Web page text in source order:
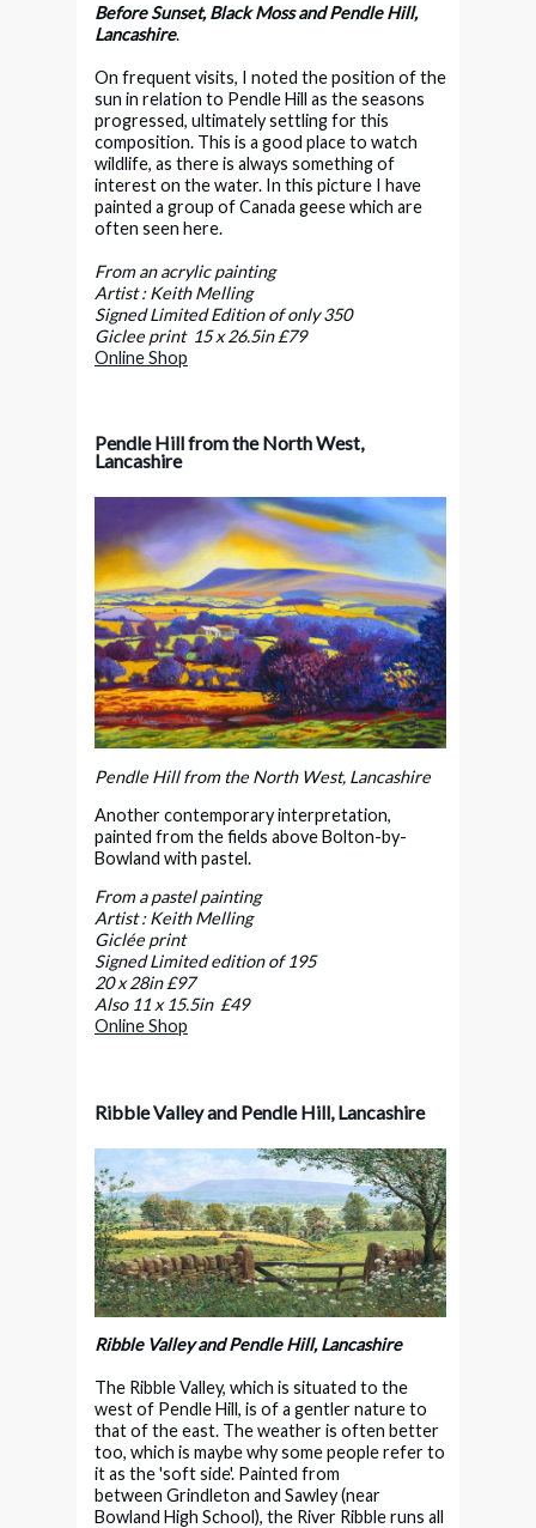
Before Sunset, Black Moss and Pendle Hill,
Lancashire.
On frequent visits, I noted the position of the
sun in relation to Pendle Hill as the seasons
progressed, ultimately settling for this
composition. This is a good place to watch
wildlife, as there is always something of
interest on the water. In this picture I have
painted a group of Canada geese which are
often seen here.
From an acrylic painting
Artist : Keith Melling
Signed Limited Edition of only 350
Giclee print 15 x 26.5in £79
Online Shop
Pendle Hill from the North West,
Lancashire
Pendle Hill from the North West, Lancashire
Another contemporary interpretation,
painted from the fields above Bolton-by-
Bowland with pastel.
From a pastel painting
Artist : Keith Melling
Giclée print
Signed Limited edition of 195
20 x 28in £97
Also 11 x 15.5in £49
Online Shop
Ribble Valley and Pendle Hill, Lancashire
Ribble Valley and Pendle Hill, Lancashire
The Ribble Valley, which is situated to the
west of Pendle Hill, is of a gentler nature to
that of the east. The weather is often better
too, which is maybe why some people refer to
it as the 'soft side'. Painted from
between Grindleton and Sawley (near
Bowland High School), the River Ribble runs all